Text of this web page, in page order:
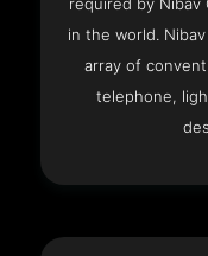
required by
in the world.
array of
telephone,